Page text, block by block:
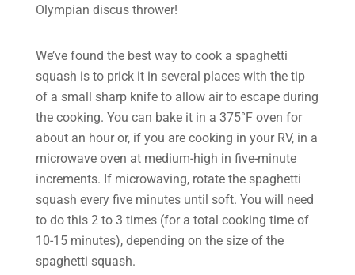
Olympian discus thrower!
We’ve found the best way to cook a spaghetti
squash is to prick it in several places with the tip
of a small sharp knife to allow air to escape during
the cooking. You can bake it in a 375°F oven for
about an hour or, if you are cooking in your RV, in a
microwave oven at medium-high in five-minute
increments. If microwaving, rotate the spaghetti
squash every five minutes until soft. You will need
to do this 2 to 3 times (for a total cooking time of
10-15 minutes), depending on the size of the
spaghetti squash.